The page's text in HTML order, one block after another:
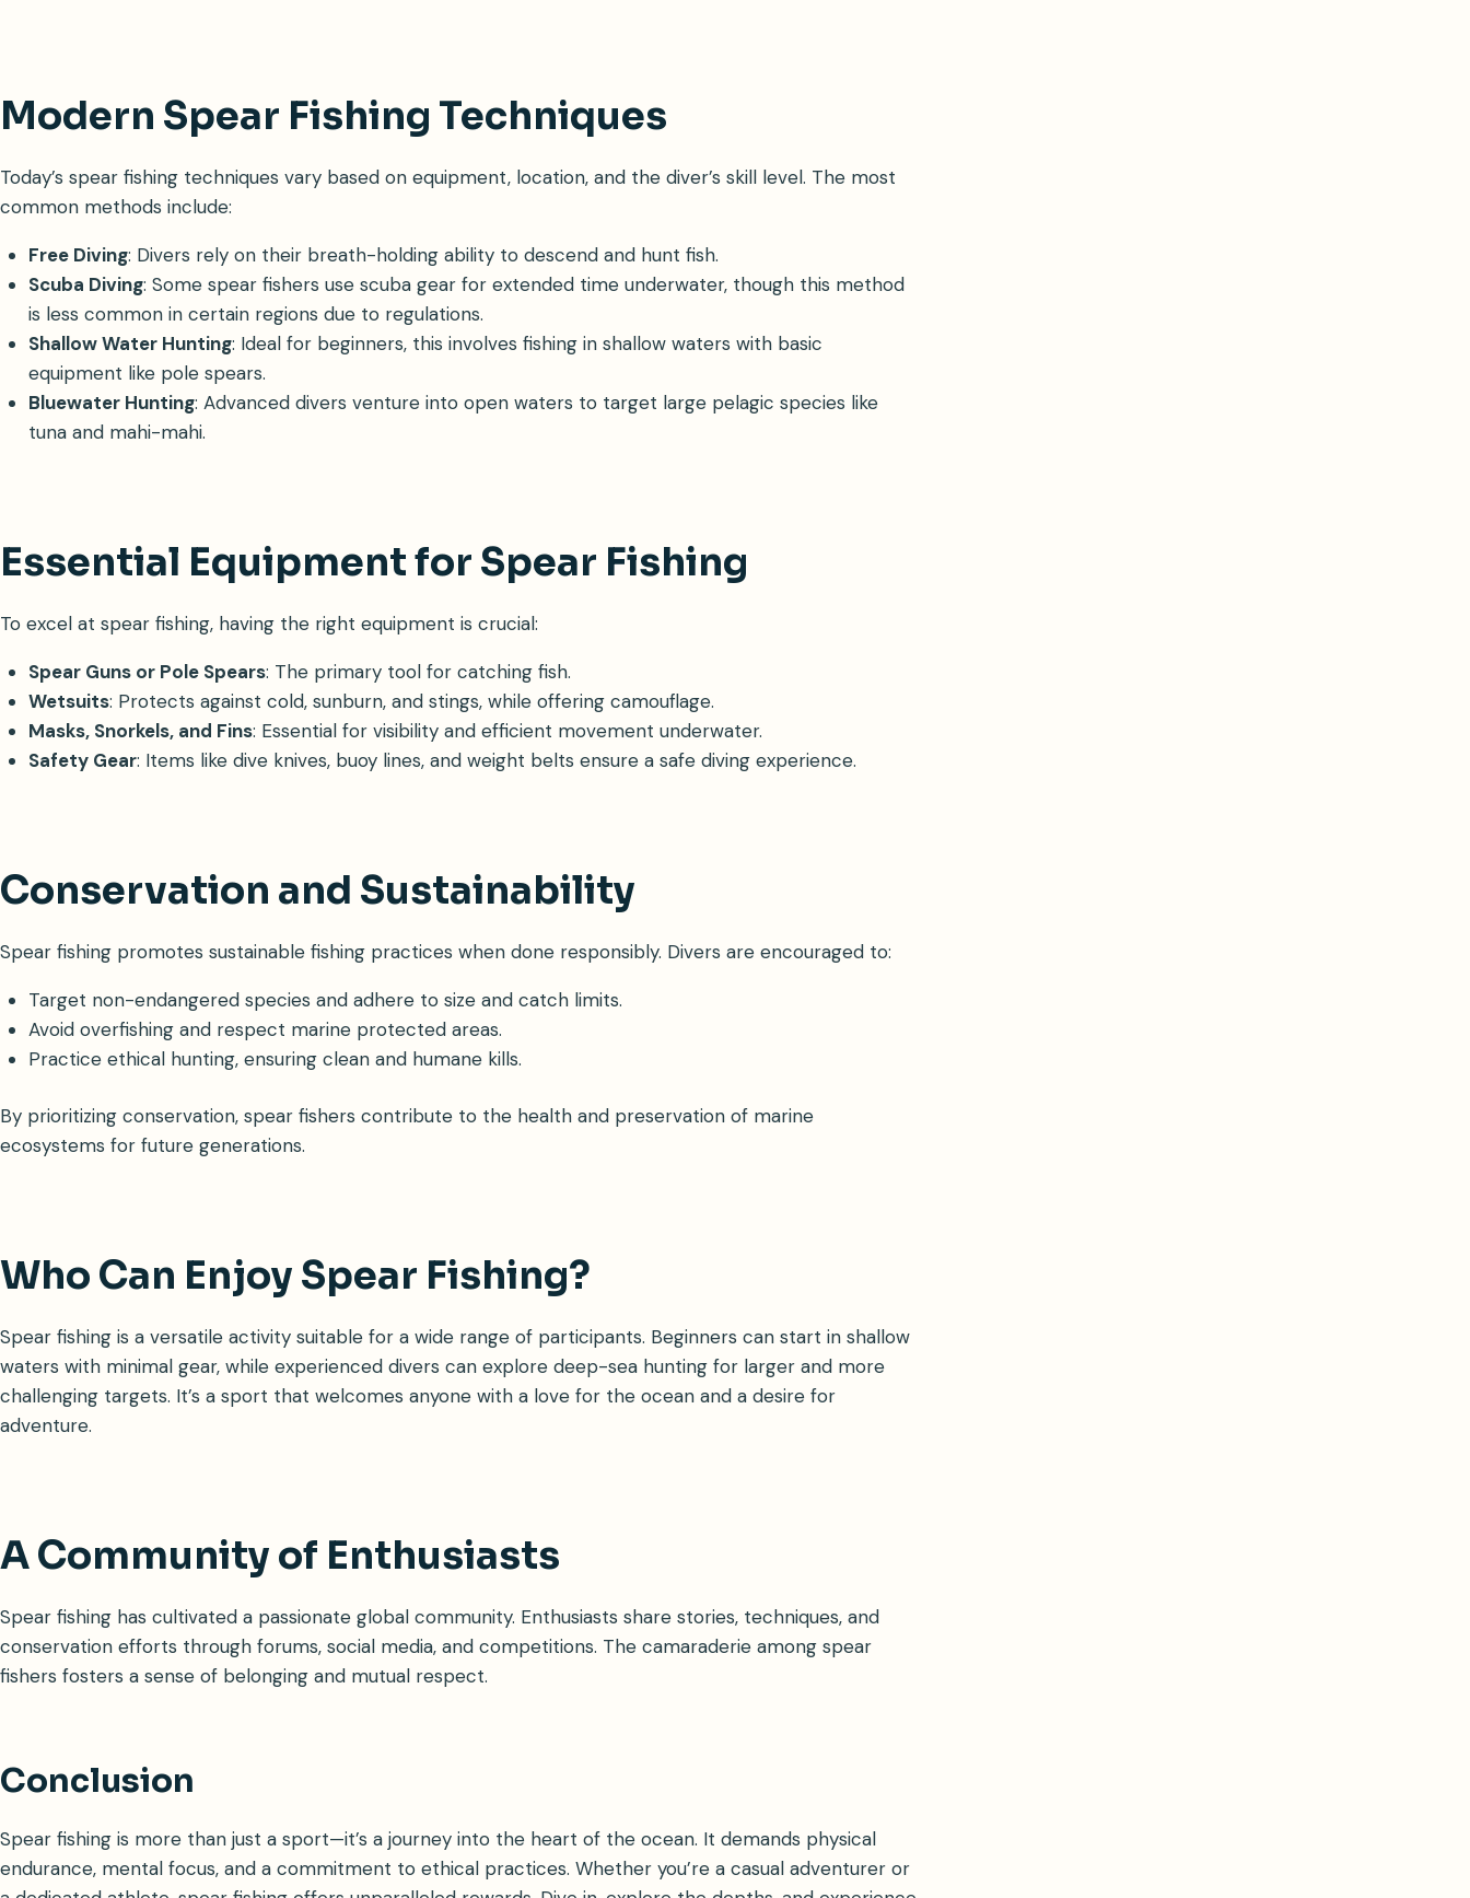
Modern Spear Fishing Techniques
Today’s spear fishing techniques vary based on equipment, location, and the diver’s skill level. The most
common methods include:
Free Diving: Divers rely on their breath-holding ability to descend and hunt fish.
Scuba Diving: Some spear fishers use scuba gear for extended time underwater, though this method
is less common in certain regions due to regulations.
Shallow Water Hunting: Ideal for beginners, this involves fishing in shallow waters with basic
equipment like pole spears.
Bluewater Hunting: Advanced divers venture into open waters to target large pelagic species like
tuna and mahi-mahi.
Essential Equipment for Spear Fishing
To excel at spear fishing, having the right equipment is crucial:
Spear Guns or Pole Spears: The primary tool for catching fish.
Wetsuits: Protects against cold, sunburn, and stings, while offering camouflage.
Masks, Snorkels, and Fins: Essential for visibility and efficient movement underwater.
Safety Gear: Items like dive knives, buoy lines, and weight belts ensure a safe diving experience.
Conservation and Sustainability
Spear fishing promotes sustainable fishing practices when done responsibly. Divers are encouraged to:
Target non-endangered species and adhere to size and catch limits.
Avoid overfishing and respect marine protected areas.
Practice ethical hunting, ensuring clean and humane kills.
By prioritizing conservation, spear fishers contribute to the health and preservation of marine
ecosystems for future generations.
Who Can Enjoy Spear Fishing?
Spear fishing is a versatile activity suitable for a wide range of participants. Beginners can start in shallow
waters with minimal gear, while experienced divers can explore deep-sea hunting for larger and more
challenging targets. It’s a sport that welcomes anyone with a love for the ocean and a desire for
adventure.
A Community of Enthusiasts
Spear fishing has cultivated a passionate global community. Enthusiasts share stories, techniques, and
conservation efforts through forums, social media, and competitions. The camaraderie among spear
fishers fosters a sense of belonging and mutual respect.
Conclusion
Spear fishing is more than just a sport—it’s a journey into the heart of the ocean. It demands physical
endurance, mental focus, and a commitment to ethical practices. Whether you’re a casual adventurer or